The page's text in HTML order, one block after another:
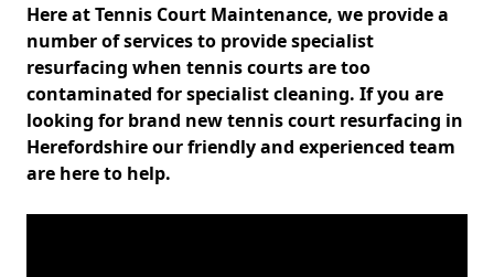
Here at Tennis Court Maintenance, we provide a
number of services to provide specialist
resurfacing when tennis courts are too
contaminated for specialist cleaning. If you are
looking for brand new tennis court resurfacing in
Herefordshire our friendly and experienced team
are here to help.